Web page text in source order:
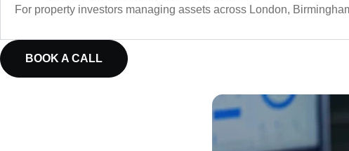
For property investors managing assets across London,
BOOK A CALL